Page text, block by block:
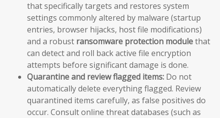
that specifically targets and restores system
settings commonly altered by malware (startup
entries, browser hijacks, host file modifications)
and a robust ransomware protection modulethat
can detect and roll back active file encryption
attempts before significant damage is done.
Quarantine and review flagged items: Do not
automatically delete everything flagged. Review
quarantined items carefully, as false positives do
occur. Consult online threat databases (such as